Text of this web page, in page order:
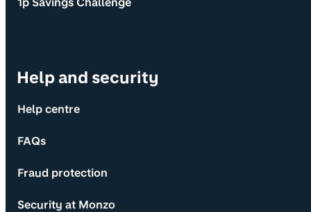
1p Savings Challenge
Help and security
Help centre
FAQs
Fraud protection
Security at Monzo